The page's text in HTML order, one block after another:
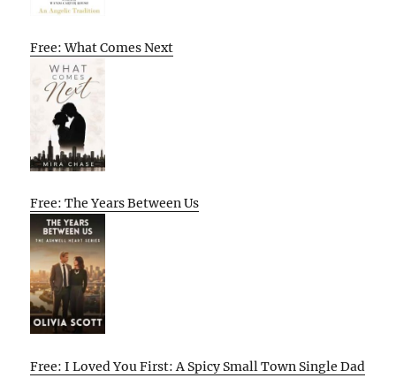
Free: What Comes Next
Free: The Years Between Us
Free: I Loved You First: A Spicy Small Town Single Dad